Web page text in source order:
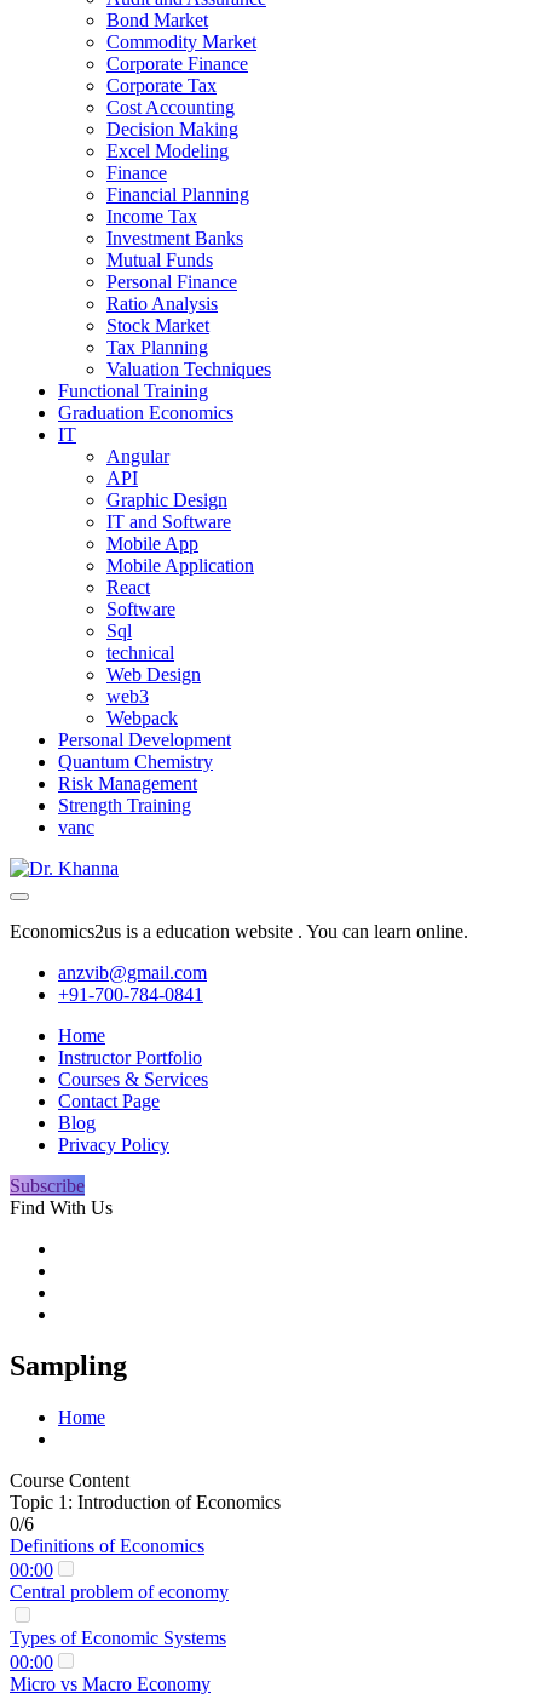
Bond Market
Commodity Market
Corporate Finance
Corporate Tax
Cost Accounting
Decision Making
Excel Modeling
Finance
Financial Planning
Income Tax
Investment Banks
Mutual Funds
Personal Finance
Ratio Analysis
Stock Market
Tax Planning
Valuation Techniques
Functional Training
Graduation Economics
IT
Angular
API
Graphic Design
IT and Software
Mobile App
Mobile Application
React
Software
Sql
technical
Web Design
web3
Webpack
Personal Development
Quantum Chemistry
Risk Management
Strength Training
vanc
Economics2us is a education website . You can learn online.
anzvib@gmail.com
+91-700-784-0841
Home
Instructor Portfolio
Courses & Services
Contact Page
Blog
Privacy Policy
Subscribe
Find With Us
Sampling
Home
Course Content
Topic 1: Introduction of Economics
0/6
Definitions of Economics
00:00
Central problem of economy
Types of Economic Systems
00:00
Micro vs Macro Economy